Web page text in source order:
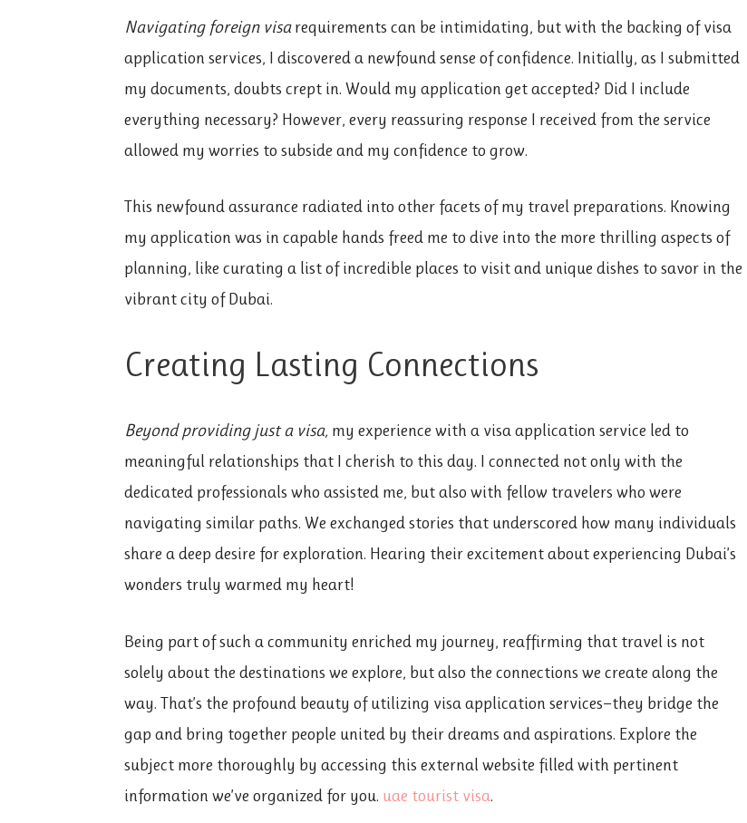
Navigating foreign visarequirements can be intimidating, but with the backing of visa
application services, I discovered a newfound sense of confidence. Initially, as I submitted
my documents, doubts crept in. Would my application get accepted? Did I include
everything necessary? However, every reassuring response I received from the service
allowed my worries to subside and my confidence to grow.
This newfound assurance radiated into other facets of my travel preparations. Knowing
my application was in capable hands freed me to dive into the more thrilling aspects of
planning, like curating a list of incredible places to visit and unique dishes to savor in the
vibrant city of Dubai.
Creating Lasting Connections
Beyond providing just a visa, my experience with a visa application service led to
meaningful relationships that I cherish to this day. I connected not only with the
dedicated professionals who assisted me, but also with fellow travelers who were
navigating similar paths. We exchanged stories that underscored how many individuals
share a deep desire for exploration. Hearing their excitement about experiencing Dubai’s
wonders truly warmed my heart!
Being part of such a community enriched my journey, reaffirming that travel is not
solely about the destinations we explore, but also the connections we create along the
way. That’s the profound beauty of utilizing visa application services—they bridge the
gap and bring together people united by their dreams and aspirations. Explore the
subject more thoroughly by accessing this external website filled with pertinent
information we’ve organized for you. uae tourist visa.